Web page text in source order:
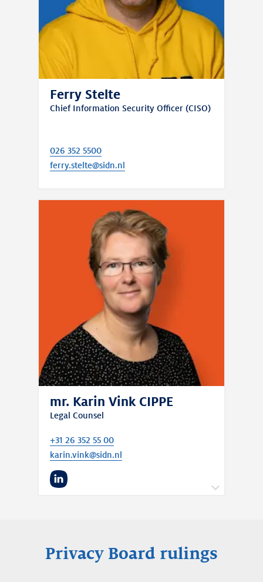
Ferry Stelte
Chief Information Security Officer (CISO)
026 352 5500
ferry.stelte@sidn.nl
mr. Karin Vink CIPPE
Legal Counsel
+31 26 352 55 00
karin.vink@sidn.nl
Privacy Board rulings